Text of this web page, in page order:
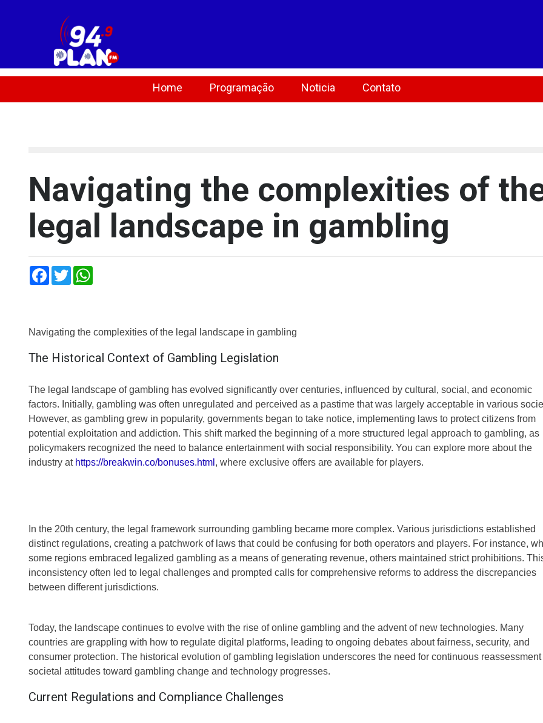
Home Programação Noticia Contato
Navigating the complexities of
legal landscape in gambling
Facebook
Twitter
Navigating the complexities of the legal landscape in gambling
The Historical Context of Gambling Legislation
The legal landscape of gambling has evolved significantly over centuries, influenced by cultural, social, and economic
factors. Initially, gambling was often unregulated and perceived as a pastime that was largely acceptable in various
However, as gambling grew in popularity, governments began to take notice, implementing laws to protect citizens from
potential exploitation and addiction. This shift marked the beginning of a more structured legal approach to gambling, as
policymakers recognized the need to balance entertainment with social responsibility. You can explore more about the
industry at https://breakwin.co/bonuses.html , where exclusive offers are available for players.
In the 20th century, the legal framework surrounding gambling became more complex. Various jurisdictions established
distinct regulations, creating a patchwork of laws that could be confusing for both operators and players. For instance,
some regions embraced legalized gambling as a means of generating revenue, others maintained strict prohibitions.
inconsistency often led to legal challenges and prompted calls for comprehensive reforms to address the discrepancies
between different jurisdictions.
Today, the landscape continues to evolve with the rise of online gambling and the advent of new technologies. Many
countries are grappling with how to regulate digital platforms, leading to ongoing debates about fairness, security, and
consumer protection. The historical evolution of gambling legislation underscores the need for continuous reassessment
societal attitudes toward gambling change and technology progresses.
Current Regulations and Compliance Challenges